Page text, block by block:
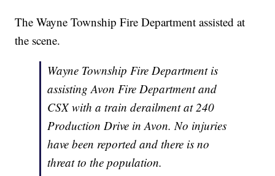
The Wayne Township Fire Department assisted at
the scene.
Wayne Township Fire Department is
assisting Avon Fire Department and
CSX with a train derailment at 240
Production Drive in Avon. No injuries
have been reported and there is no
threat to the population.